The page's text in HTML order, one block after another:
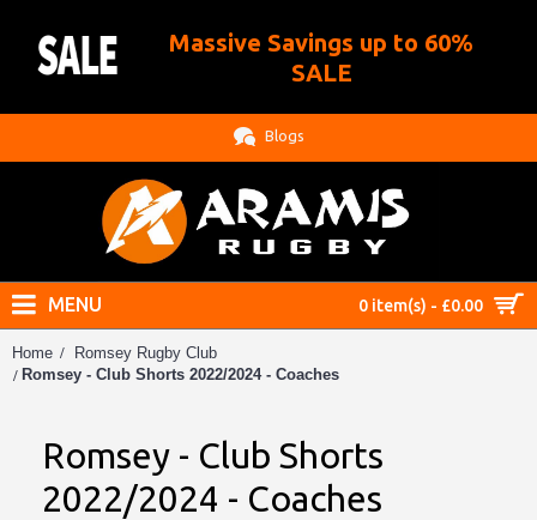
Massive Savings up to 60%
SALE
Blogs
0 item(s) - £0.00
MENU
Home
Romsey Rugby Club
Romsey - Club Shorts 2022/2024 - Coaches
Romsey - Club Shorts
2022/2024 - Coaches